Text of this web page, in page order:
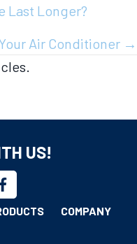
Last Longer?
Air Conditioner →
US!
COMPANY